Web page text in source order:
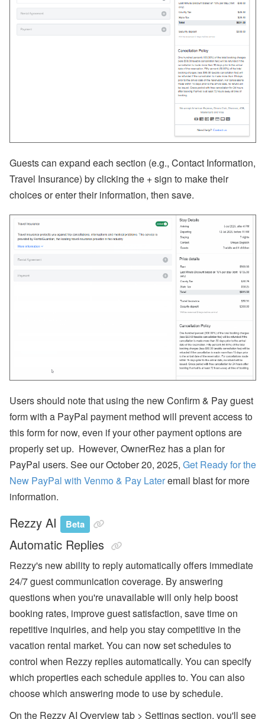
Guests can expand each section (e.g., Contact Information,
Travel Insurance) by clicking the + sign to make their
choices or enter their information, then save.
Users should note that using the new Confirm & Pay guest
form with a PayPal payment method will prevent access to
this form for now, even if your other payment options are
properly set up. However, OwnerRez has a plan for
PayPal users. See our October 20, 2025, Get Ready for the
New PayPal with Venmo & Pay Lateremail blast for more
information.
Rezzy AI Beta
Automatic Replies
Rezzy's new ability to reply automatically offers immediate
24/7 guest communication coverage. By answering
questions when you're unavailable will only help boost
booking rates, improve guest satisfaction, save time on
repetitive inquiries, and help you stay competitive in the
vacation rental market. You can now set schedules to
control when Rezzy replies automatically. You can specify
which properties each schedule applies to. You can also
choose which answering mode to use by schedule.
On the Rezzy AI Overview tab > Settings section, you'll see
S
M
S
p
p
t,
h
at
g
s,
O
w
er
N
a
m
e
Fi
C
d
e
B
n
k
c
c
o
u
nt
s
A
ir